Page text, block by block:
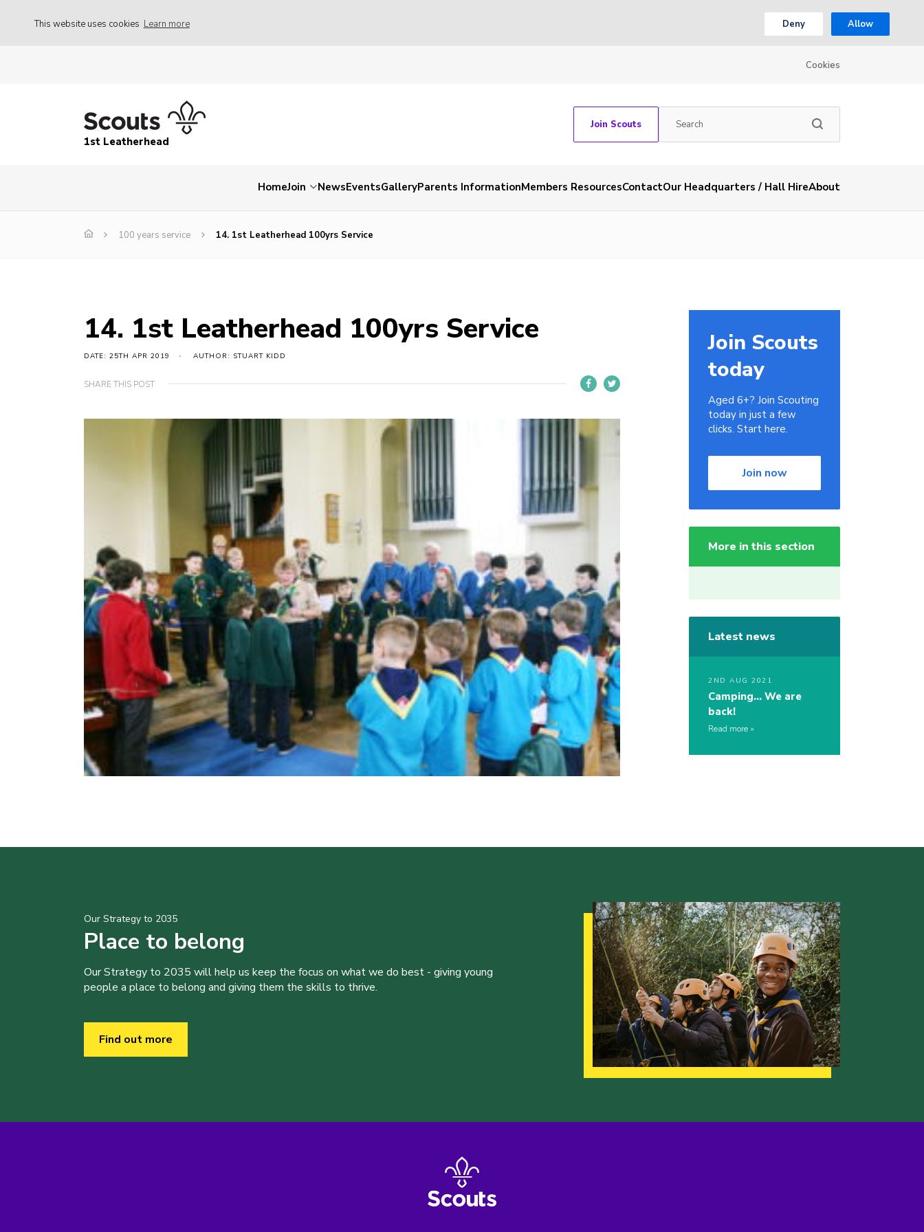
This website uses cookies Learn more Deny Allow
Cookies
1st Leatherhead
Join Scouts
HomeJoin NewsEventsGalleryParents InformationMembers ResourcesContactOur Headquarters / Hall HireAbout
100 years service 14. 1st Leatherhead 100yrs Service
14. 1st Leatherhead 100yrs Service
DATE: 25TH APR 2019 AUTHOR: STUART KIDD
SHARE THIS POST
Join Scouts
today
Aged 6+? Join Scouting
today in just a few
clicks. Start here.
Join now
More in this section
Latest news
2ND AUG 2021
Camping… We are
back!
Read more
Our Strategy to 2035
Place to belong
Our Strategy to 2035 will help us keep the focus on what we do best - giving young
people a place to belong and giving them the skills to thrive.
Find out more